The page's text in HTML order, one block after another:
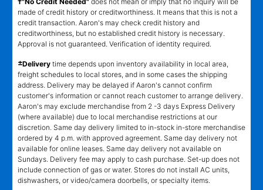
made of credit history or creditworthiness. It means that this is not a
credit transaction. Aaron's may check credit history and
creditworthiness, but no established credit history is necessary.
Approval is not guaranteed. Verification of identity required.
±Delivery time depends upon inventory availability in local area,
freight schedules to local stores, and in some cases the shipping
address. Delivery may be delayed if Aaron's cannot confirm
customer's information or cannot reach customer to arrange delivery.
Aaron's may exclude merchandise from 2 -3 days Express Delivery
(where available) due to local merchandise restrictions at our
discretion. Same day delivery limited to in-stock in-store merchandise
ordered by 4 p.m. with approved agreement. Same day delivery not
available for online leases. Same day delivery not available on
Sundays. Delivery fee may apply to cash purchase. Set-up does not
include connection of gas or water. Stores do not install AC units,
dishwashers, or video/camera doorbells, or specialty items.